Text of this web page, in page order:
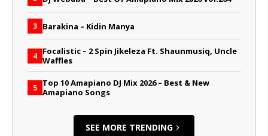
3 Barakina – Kidin Manya
4 Focalistic – 2 Spin Jikeleza Ft. Shaunmusiq, Uncle
Waffles
5 Top 10 Amapiano DJ Mix 2026 – Best & New
Amapiano Songs
SEE MORE TRENDING